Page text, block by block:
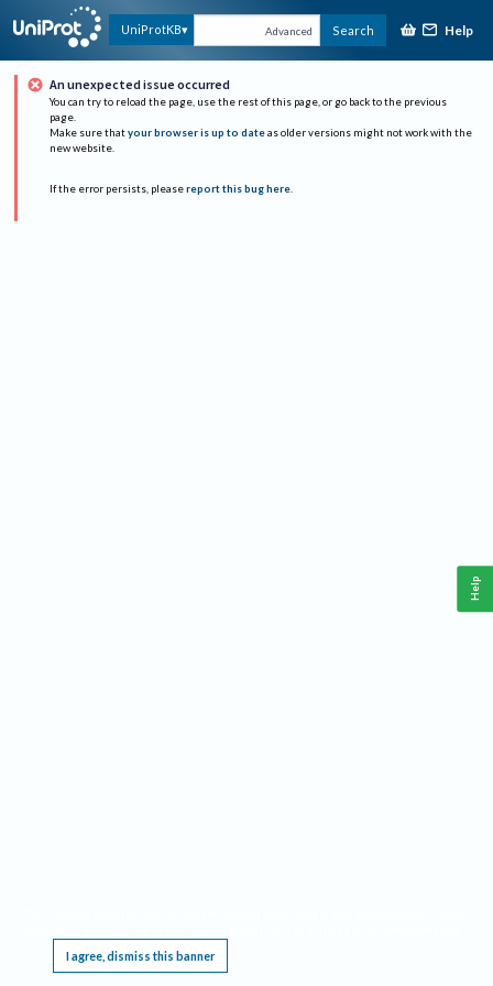
UniProtKB Advanced Search Help
An unexpected issue occurred
You can try to reload the page, use the rest of this page, or go back to the previous
page.
Make sure that your browser is up to date as older versions might not work with the
new website.
If the error persists, please report this bug here.
I agree, dismiss this banner
Help